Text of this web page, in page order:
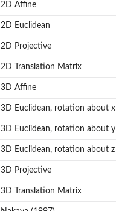
2D Affine
2D Euclidean
2D Projective
2D Translation Matrix
3D Affine
3D Euclidean, rotation about x
3D Euclidean, rotation about y
3D Euclidean, rotation about z
3D Projective
3D Translation Matrix